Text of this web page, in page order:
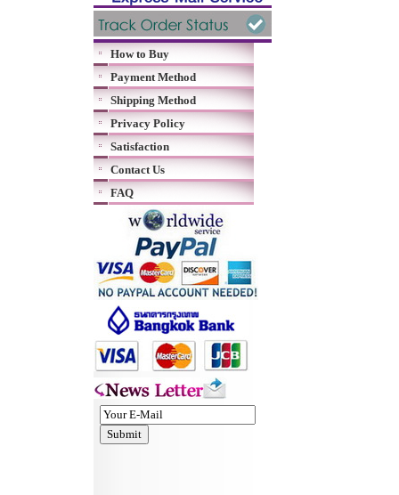
How to Buy
Payment Method
Shipping Method
Privacy Policy
Satisfaction
Contact Us
FAQ